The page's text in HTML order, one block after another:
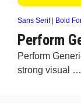
Sans Serif| Bold
Perform
Perform
strong visual …